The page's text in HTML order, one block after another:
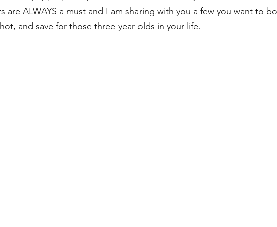
are ALWAYS a must and I am sharing with you a few you want to
and save for those three-year-olds in your life.